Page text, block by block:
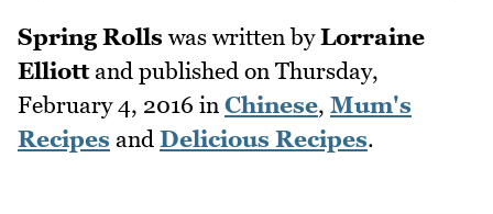
Spring Rolls was written byLorraine
Elliottand published on Thursday,
February 4, 2016 in Chinese, Mum's
Recipes and Delicious Recipes.